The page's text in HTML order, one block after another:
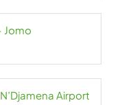
Jomo
Airport